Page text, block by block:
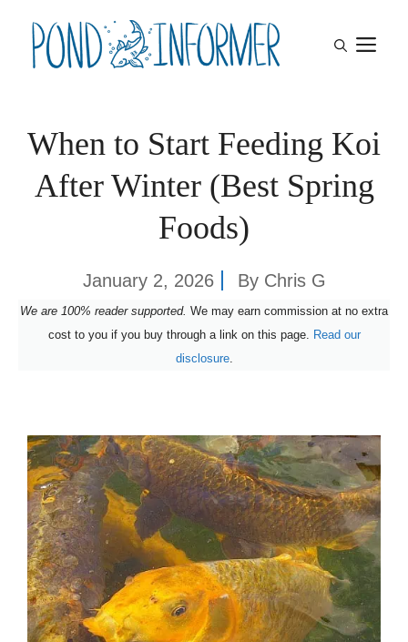
Skip
When to Start Feeding Koi
After Winter (Best Spring
Foods)
January 2, 2026 By Chris G
We are 100% reader supported. We may earn commission at no extra
cost to you if you buy through a link on this page. Read our
disclosure.